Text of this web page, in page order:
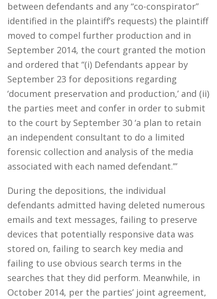
between defendants and any “co-conspirator”
identified in the plaintiff’s requests) the plaintiff
moved to compel further production and in
September 2014, the court granted the motion
and ordered that “(i) Defendants appear by
September 23 for depositions regarding
‘document preservation and production,’ and (ii)
the parties meet and confer in order to submit
to the court by September 30 ‘a plan to retain
an independent consultant to do a limited
forensic collection and analysis of the media
associated with each named defendant.’”
During the depositions, the individual
defendants admitted having deleted numerous
emails and text messages, failing to preserve
devices that potentially responsive data was
stored on, failing to search key media and
failing to use obvious search terms in the
searches that they did perform. Meanwhile, in
October 2014, per the parties’ joint agreement,